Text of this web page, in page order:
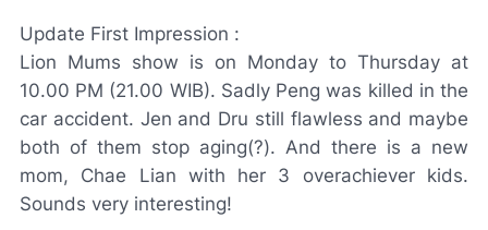
Update First Impression :
Lion Mums show is on Monday to Thursday at
10.00 PM (21.00 WIB). Sadly Peng was killed in the
car accident. Jen and Dru still flawless and maybe
both of them stop aging(?). And there is a new
mom, Chae Lian with her 3 overachiever kids.
Sounds very interesting!